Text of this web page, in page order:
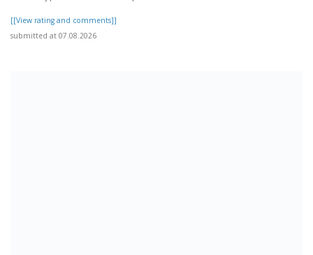
[[View rating and comments]]
submitted at 07.08.2026